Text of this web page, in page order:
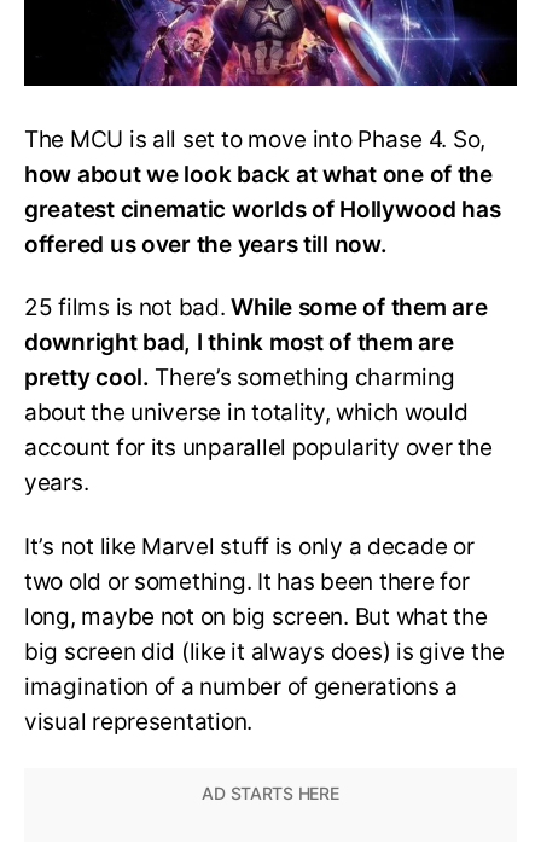
The MCU is all set to move into Phase 4. So,
how about we look back at what one of the
greatest cinematic worlds of Hollywood has
offered us over the years till now.
25 films is not bad.While some of them are
downright bad, I think most of them are
pretty cool. There’s something charming
about the universe in totality, which would
account for its unparallel popularity over the
years.
It’s not like Marvel stuff is only a decade or
two old or something. It has been there for
long, maybe not on big screen. But what the
big screen did (like it always does) is give the
imagination of a number of generations a
visual representation.